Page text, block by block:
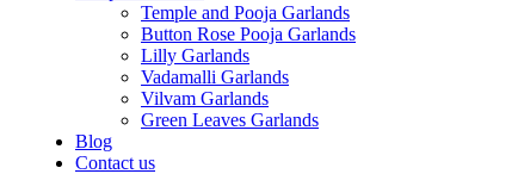
Temple and Pooja Garlands
Button Rose Pooja Garlands
Lilly Garlands
Vadamalli Garlands
Vilvam Garlands
Green Leaves Garlands
Blog
Contact us